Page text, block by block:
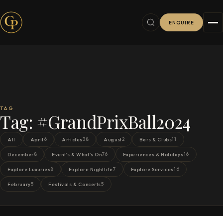
ENQUIRE
TAG
Tag: #GrandPrixBall2024
All April 6 Articles38 August2 Bars & Clubs11
December8 Event's & What's On76 Experiences & Holidays16
Explore Luxuries8 Explore Nightlife7 Explore Services16
February5 Festivals & Concerts5